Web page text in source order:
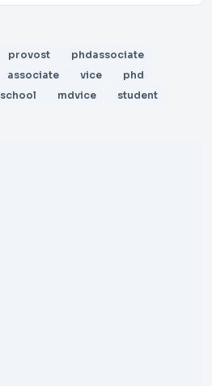
provost
phdassociate
associate vice
phd
school mdvice
student